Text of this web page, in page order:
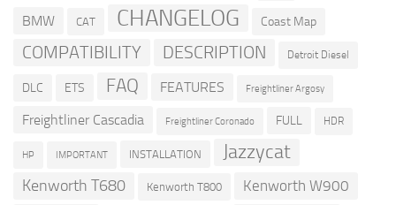
BMW CAT CHANGELOG Coast Map
COMPATIBILITY DESCRIPTION Detroit Diesel
DLC ETS FAQ FEATURES Freightliner Argosy
Freightliner Cascadia Freightliner Coronado FULL HDR
HP IMPORTANT INSTALLATION Jazzycat
Kenworth T680 Kenworth T800 Kenworth W900